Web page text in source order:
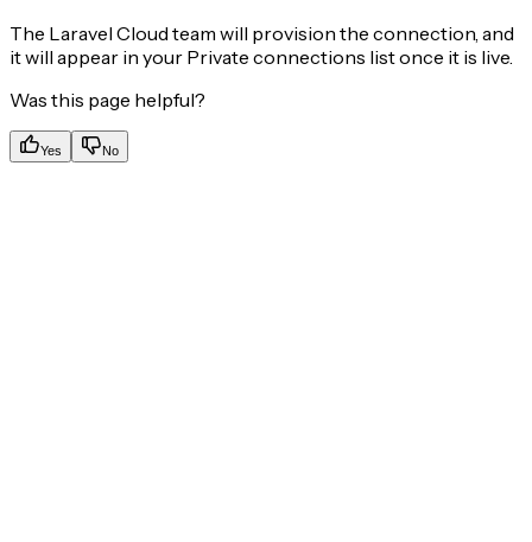
The Laravel Cloud team will provision the connection, and
it will appear in your Private connections list once it is live.
Was this page helpful?
Yes No